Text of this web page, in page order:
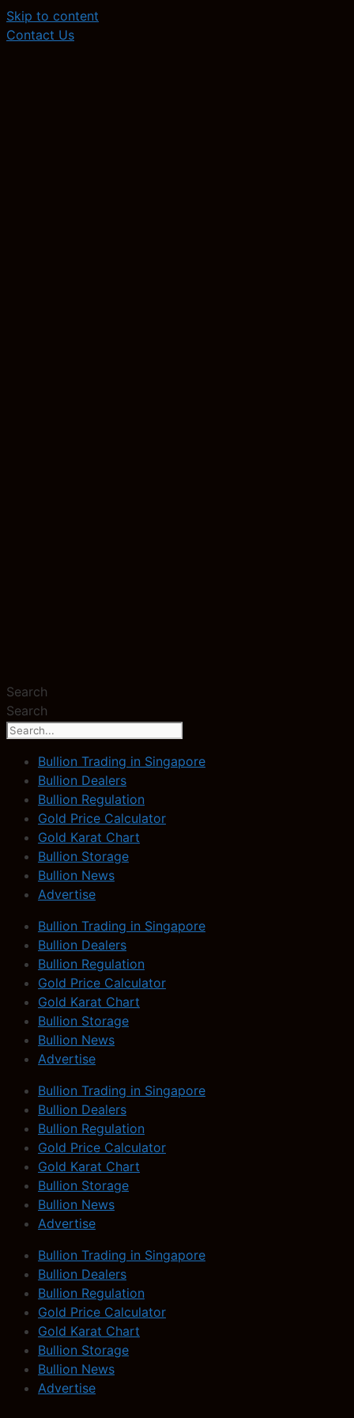
Skip to content
Contact Us
Search
Search
Bullion Trading in Singapore
Bullion Dealers
Bullion Regulation
Gold Price Calculator
Gold Karat Chart
Bullion Storage
Bullion News
Advertise
Bullion Trading in Singapore
Bullion Dealers
Bullion Regulation
Gold Price Calculator
Gold Karat Chart
Bullion Storage
Bullion News
Advertise
Bullion Trading in Singapore
Bullion Dealers
Bullion Regulation
Gold Price Calculator
Gold Karat Chart
Bullion Storage
Bullion News
Advertise
Bullion Trading in Singapore
Bullion Dealers
Bullion Regulation
Gold Price Calculator
Gold Karat Chart
Bullion Storage
Bullion News
Advertise